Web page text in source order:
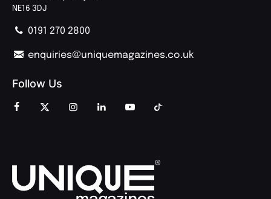
NE16 3DJ
0191 270 2800
enquiries@uniquemagazines.co.uk
Follow Us